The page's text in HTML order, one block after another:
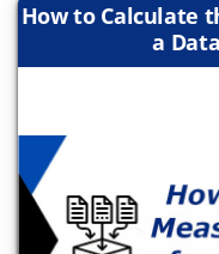
How to Calculate
a